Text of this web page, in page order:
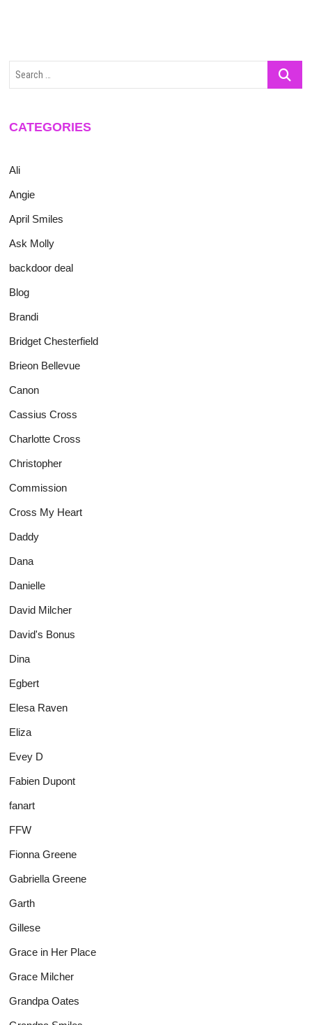
Search
CATEGORIES
Ali
Angie
April Smiles
Ask Molly
backdoor deal
Blog
Brandi
Bridget Chesterfield
Brieon Bellevue
Canon
Cassius Cross
Charlotte Cross
Christopher
Commission
Cross My Heart
Daddy
Dana
Danielle
David Milcher
David's Bonus
Dina
Egbert
Elesa Raven
Eliza
Evey D
Fabien Dupont
fanart
FFW
Fionna Greene
Gabriella Greene
Garth
Gillese
Grace in Her Place
Grace Milcher
Grandpa Oates